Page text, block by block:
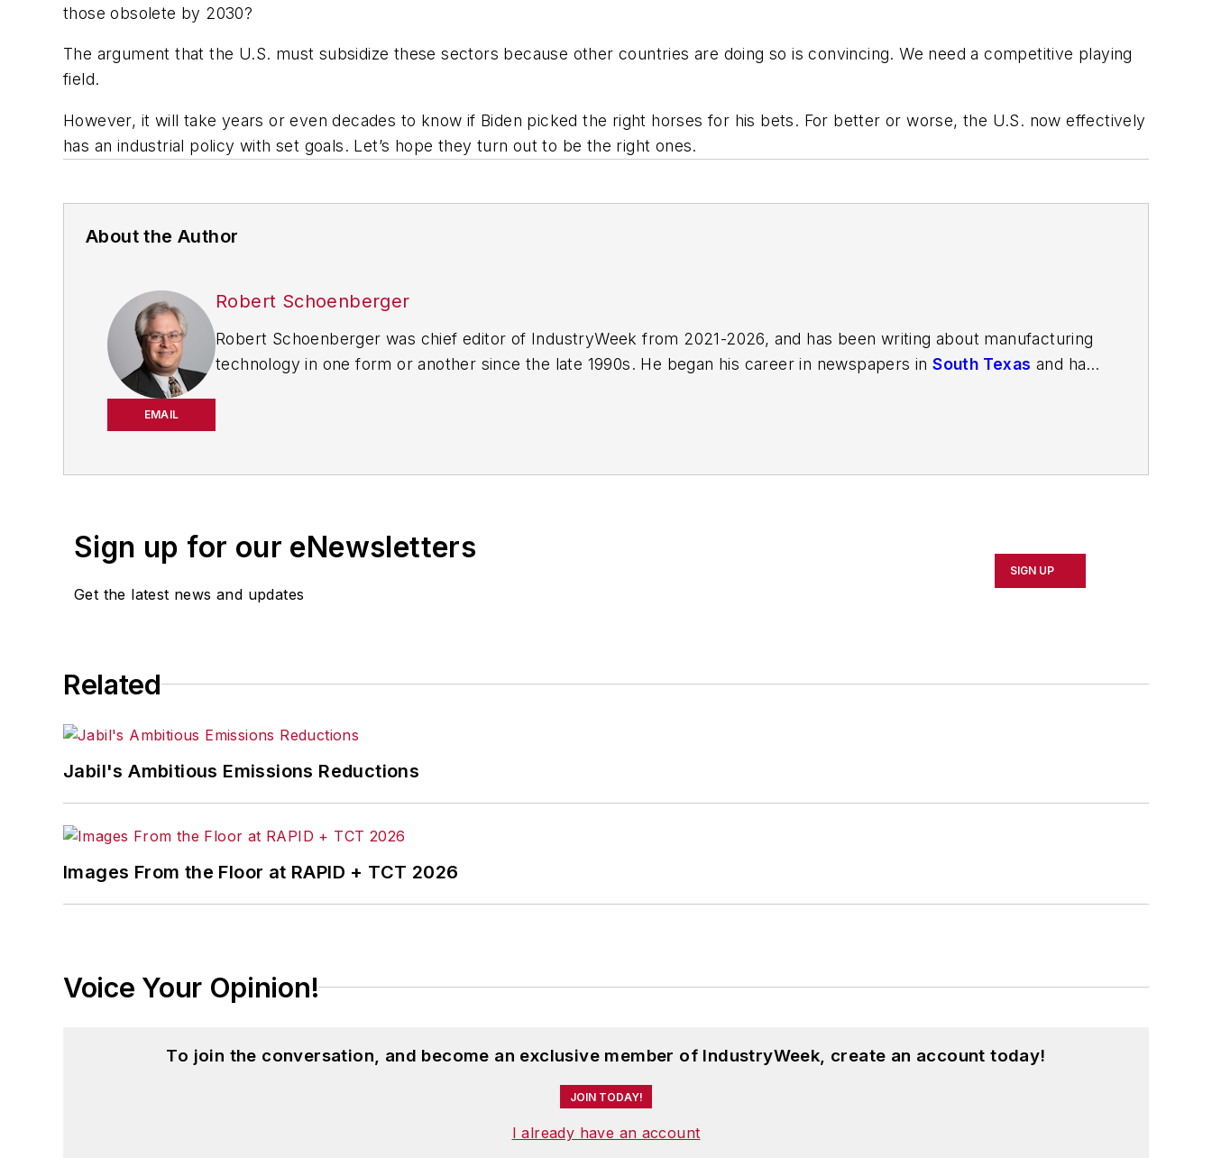
those obsolete by 2030?
The argument that the U.S. must subsidize these sectors because other countries are doing so is convincing. We need a competitive playing
field.
However, it will take years or even decades to know if Biden picked the right horses for his bets. For better or worse, the U.S. now effectively
has an industrial policy with set goals. Let’s hope they turn out to be the right ones.
About the Author
EMAIL
Robert Schoenberger
Robert Schoenberger was chief editor of IndustryWeek from 2021-2026, and has been writing about manufacturing
technology in one form or another since the late 1990s. He began his career in newspapers inSouth Texas and has
Sign up for our eNewsletters
Get the latest news and updates
SIGN UP
Related
Jabil's Ambitious Emissions Reductions
Images From the Floor at RAPID + TCT 2026
Voice Your Opinion!
To join the conversation, and become an exclusive member of IndustryWeek, create an account today!
JOIN TODAY!
I already have an account